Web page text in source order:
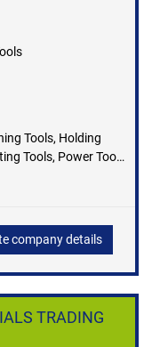
Tools, Holding
Tools, Power Tools
company details
TRADING